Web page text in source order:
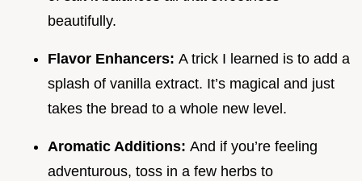
beautifully.
Flavor Enhancers: A trick I learned is to add a
splash of vanilla extract. It’s magical and just
takes the bread to a whole new level.
Aromatic Additions: And if you’re feeling
adventurous, toss in a few herbs to